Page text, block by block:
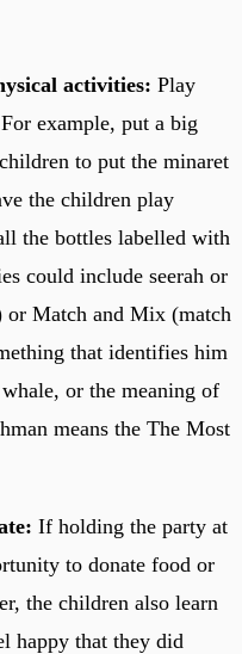
activities: Play
example, put a big
to put the minaret
the children play
the bottles labelled with
could include seerah or
or Match and Mix (match
that identifies him
or the meaning of
If holding the party at
to donate food or
the children also learn
happy that they did